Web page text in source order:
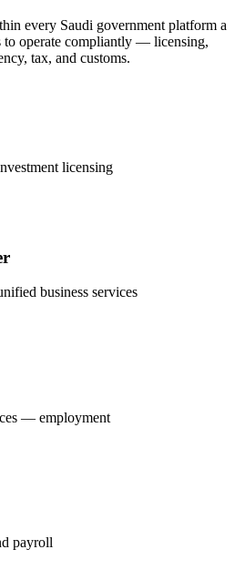
every Saudi government platform a
to operate compliantly — licensing,
tax, and customs.
licensing
business services
— employment
payroll